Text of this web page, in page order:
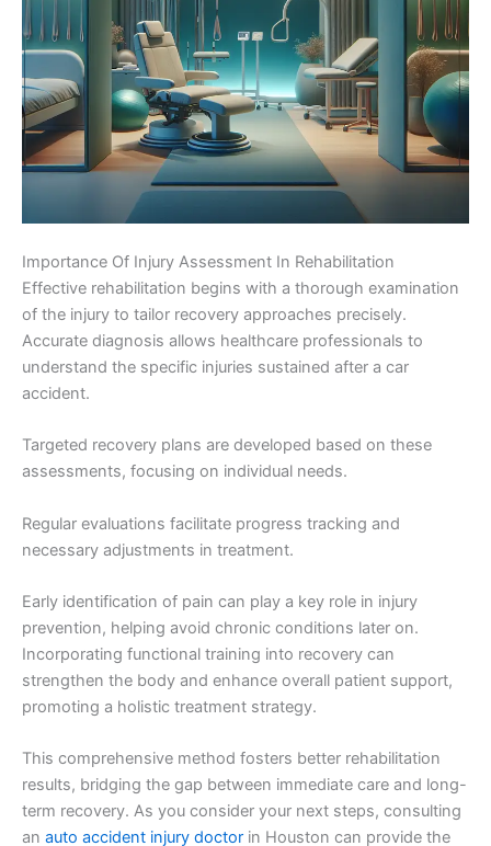
Importance Of Injury Assessment In Rehabilitation
Effective rehabilitation begins with a thorough examination
of the injury to tailor recovery approaches precisely.
Accurate diagnosis allows healthcare professionals to
understand the specific injuries sustained after a car
accident.
Targeted recovery plans are developed based on these
assessments, focusing on individual needs.
Regular evaluations facilitate progress tracking and
necessary adjustments in treatment.
Early identification of pain can play a key role in injury
prevention, helping avoid chronic conditions later on.
Incorporating functional training into recovery can
strengthen the body and enhance overall patient support,
promoting a holistic treatment strategy.
This comprehensive method fosters better rehabilitation
results, bridging the gap between immediate care and long-
term recovery. As you consider your next steps, consulting
an auto accident injury doctor in Houston can provide the